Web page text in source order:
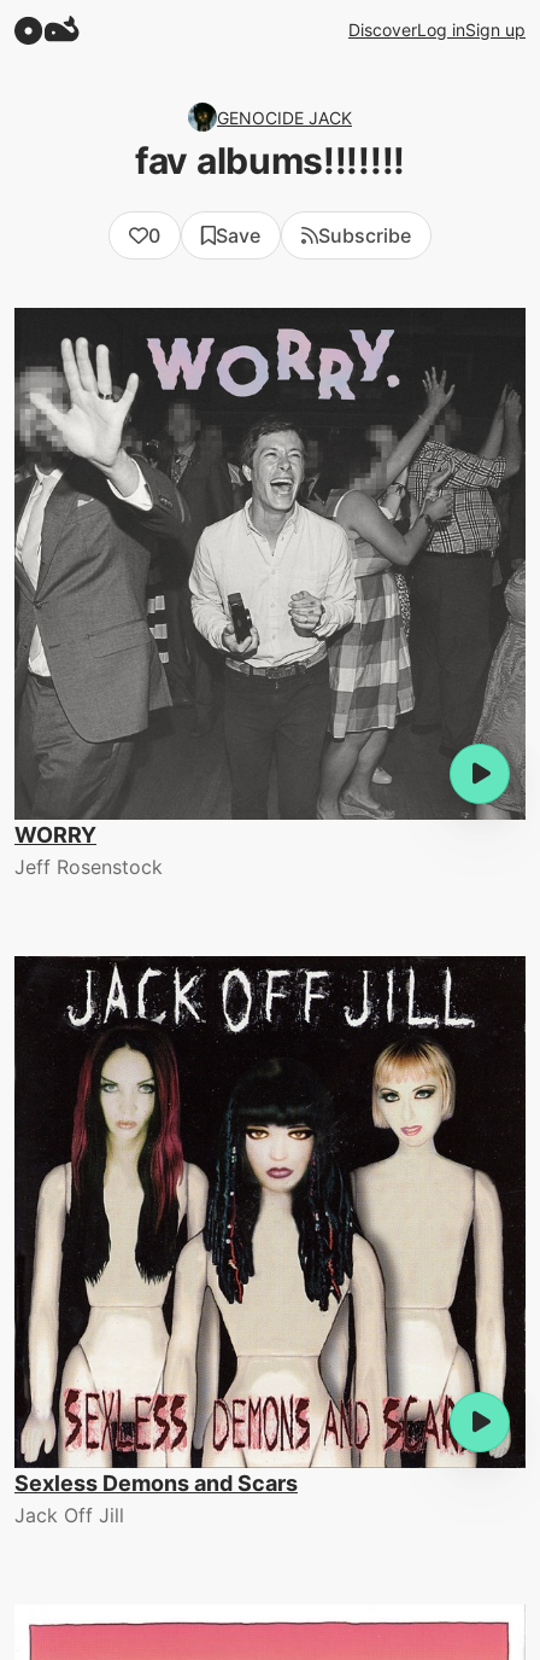
DiscoverLog inSign up
GENOCIDE JACK
fav albums!!!!!!!
0 Save Subscribe
WORRY
Jeff Rosenstock
Sexless Demons and Scars
Jack Off Jill